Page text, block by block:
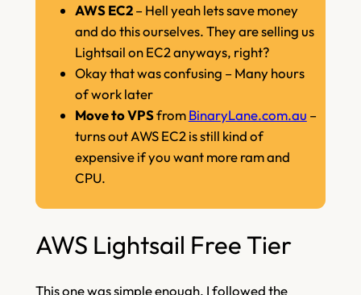
AWS EC2– Hell yeah lets save money
and do this ourselves. They are selling us
Lightsail on EC2 anyways, right?
Okay that was confusing – Many hours
of work later
Move to VPSfromBinaryLane.com.au –
turns out AWS EC2 is still kind of
expensive if you want more ram and
CPU.
AWS Lightsail Free Tier
This one was simple enough, I followed the